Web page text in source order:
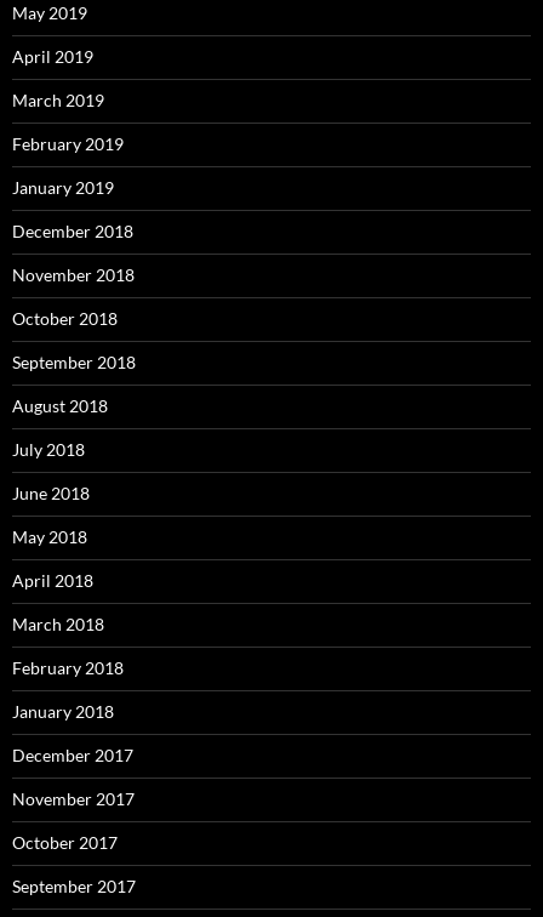
May 2019
April 2019
March 2019
February 2019
January 2019
December 2018
November 2018
October 2018
September 2018
August 2018
July 2018
June 2018
May 2018
April 2018
March 2018
February 2018
January 2018
December 2017
November 2017
October 2017
September 2017